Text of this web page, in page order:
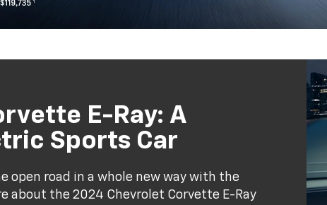
E-Ray: A
Sports Car
open road in a whole new way with the
about the 2024 Chevrolet Corvette E-Ray